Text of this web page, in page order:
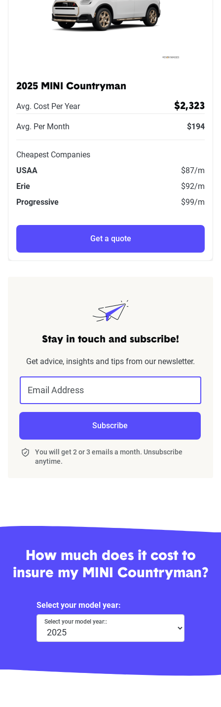
2025 MINI Countryman
Avg. Cost Per Year $2,323
Avg. Per Month $194
Cheapest Companies
USAA
$87/m
Erie
$92/m
Progressive
$99/m
Get a quote
Stay in touch and subscribe!
Get advice, insights and tips from our newsletter.
Email Address
Subscribe
You will get 2 or 3 emails a month. Unsubscribe
anytime.
How much does it cost to
insure my MINI Countryman?
Select your model year:
Select your model year::